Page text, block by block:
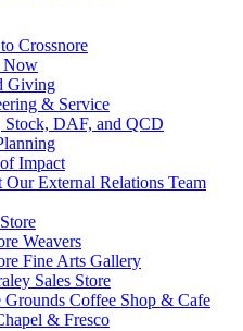
Crossnore
Now
Giving
& Service
Stock, DAF, and QCD
Impact
Our External Relations Team
Weavers
Fine Arts Gallery
Sales Store
Grounds Coffee Shop & Cafe
& Fresco